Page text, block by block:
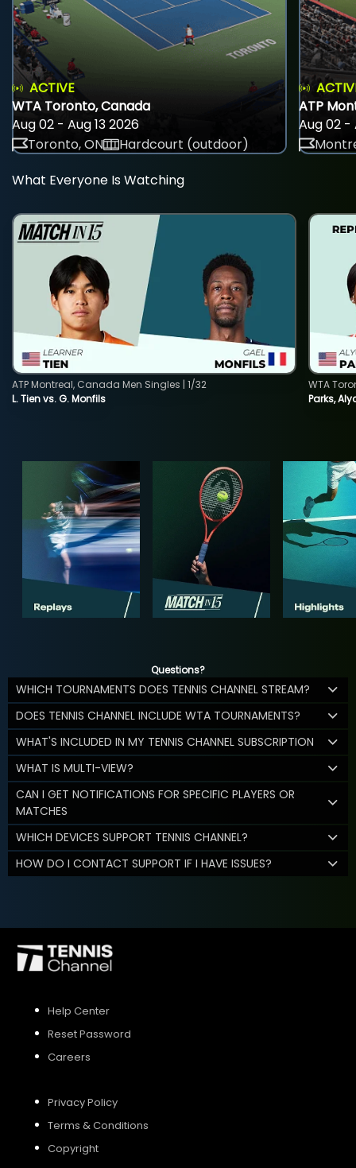
ACTIVE
WTA Toronto, Canada
Aug 02 - Aug 13 2026
Toronto, ON
Hardcourt (outdoor)
ATP
Aug 02 -
What Everyone Is Watching
L. Tien vs. G. Monfils
ATP Montreal, Canada Men Singles | 1/32
Parks,
WTA
Questions?
WHICH TOURNAMENTS DOES TENNIS CHANNEL STREAM?
DOES TENNIS CHANNEL INCLUDE WTA TOURNAMENTS?
WHAT'S INCLUDED IN MY TENNIS CHANNEL SUBSCRIPTION
WHAT IS MULTI-VIEW?
CAN I GET NOTIFICATIONS FOR SPECIFIC PLAYERS OR
MATCHES
WHICH DEVICES SUPPORT TENNIS CHANNEL?
HOW DO I CONTACT SUPPORT IF I HAVE ISSUES?
Help Center
Reset Password
Careers
Privacy Policy
Terms & Conditions
Copyright